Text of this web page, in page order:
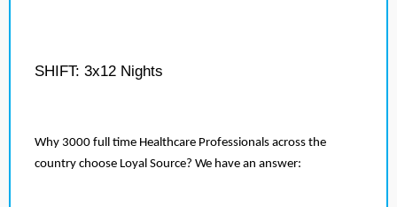
SHIFT: 3x12 Nights
Why 3000 full time Healthcare Professionals across the
country choose Loyal Source? We have an answer: